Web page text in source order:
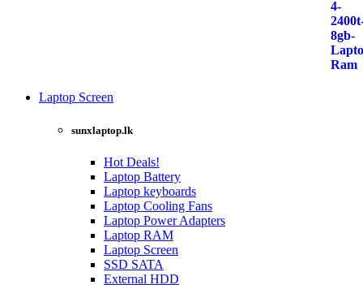
Laptop Screen
sunxlaptop.lk
Hot Deals!
Laptop Battery
Laptop keyboards
Laptop Cooling Fans
Laptop Power Adapters
Laptop RAM
Laptop Screen
SSD SATA
External HDD